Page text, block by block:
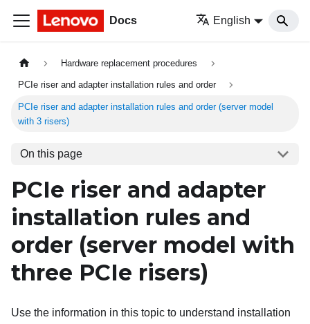
Docs English
Hardware replacement procedures
PCIe riser and adapter installation rules and order
PCIe riser and adapter installation rules and order (server model
with 3 risers)
On this page
PCIe riser and adapter
installation rules and
order (server model with
three PCIe risers)
Use the information in this topic to understand installation